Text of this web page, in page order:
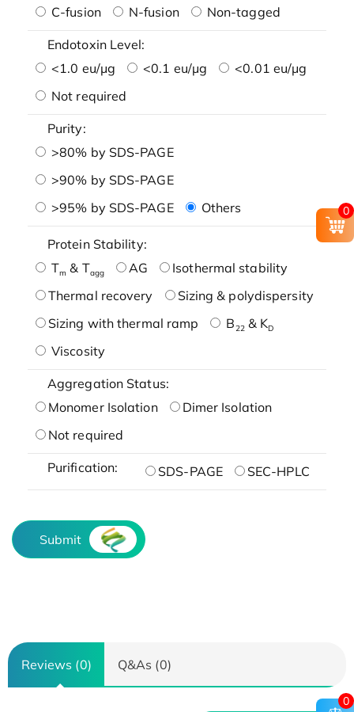
C-fusion
N-fusion Non-tagged
Endotoxin Level:
<1.0 eu/μg
<0.1 eu/μg
<0.01 eu/μg
Not required
Purity:
>80% by SDS-PAGE
>90% by SDS-PAGE
>95% by SDS-PAGE
Others
Protein Stability:
Tm & Tagg AG
Isothermal stability
Thermal recovery
Sizing & polydispersity
Sizing with thermal ramp
B22& KD
Viscosity
Aggregation Status:
Monomer Isolation
Dimer Isolation
Not required
Purification: SDS-PAGE SEC-HPLC
Submit
Reviews (0) Q&As (0)
0
0